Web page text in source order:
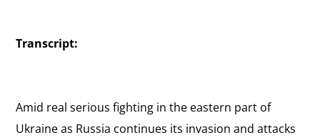
Transcript:
Amid real serious fighting in the eastern part of
Ukraine as Russia continues its invasion and attacks